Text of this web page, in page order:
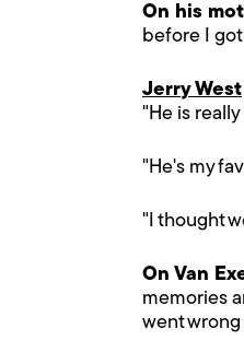
On his
before I
Jerry West
"He is
"He's my
"I thought
On Van
memories
went wrong